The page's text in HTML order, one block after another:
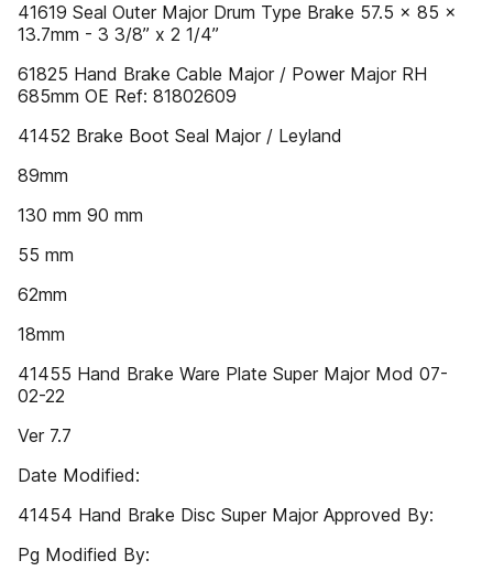
41619 Seal Outer Major Drum Type Brake 57.5 x 85 x
13.7mm - 3 3/8” x 2 1/4”
61825 Hand Brake Cable Major / Power Major RH
685mm OE Ref: 81802609
41452 Brake Boot Seal Major / Leyland
89mm
130 mm 90 mm
55 mm
62mm
18mm
41455 Hand Brake Ware Plate Super Major Mod 07-
02-22
Ver 7.7
Date Modified:
41454 Hand Brake Disc Super Major Approved By:
Pg Modified By: